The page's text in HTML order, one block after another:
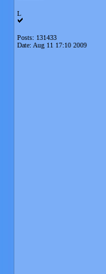
L
Posts: 131433
Date: Aug 11 17:10 2009